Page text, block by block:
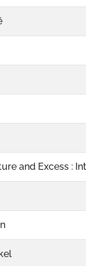
and Excess :